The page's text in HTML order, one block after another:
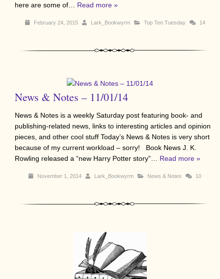
here are some of… Read more »
February 24, 2015 Lark_Bookwyrm Top Ten Tuesday 14
News & Notes – 11/01/14
News & Notes is a weekly Saturday post featuring book- and
publishing-related news, links to interesting articles and opinion
pieces, and other cool stuff Today’s News & Notes is very short
because of my current workload – sorry! Book News J. K.
Rowling released a “new Harry Potter story”… Read more »
November 1, 2014 Lark_Bookwyrm News & Notes 10